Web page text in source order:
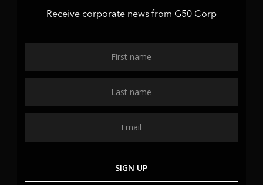
Receive corporate news from G50 Corp